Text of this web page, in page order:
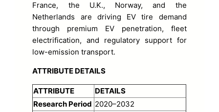
France, the U.K., Norway, and the
Netherlands are driving EV tire demand
through premium EV penetration, fleet
electrification, and regulatory support for
low-emission transport.
ATTRIBUTE DETAILS
ATTRIBUTE
DETAILS
Research Period 2020–2032